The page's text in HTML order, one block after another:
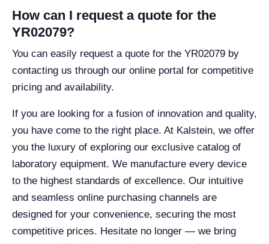
How can I request a quote for the
YR02079?
You can easily request a quote for the YR02079 by
contacting us through our online portal for competitive
pricing and availability.
If you are looking for a fusion of innovation and quality,
you have come to the right place. At Kalstein, we offer
you the luxury of exploring our exclusive catalog of
laboratory equipment. We manufacture every device
to the highest standards of excellence. Our intuitive
and seamless online purchasing channels are
designed for your convenience, securing the most
competitive prices. Hesitate no longer — we bring